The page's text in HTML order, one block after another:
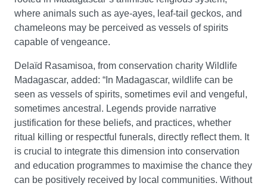
where animals such as aye-ayes, leaf-tail geckos, and
chameleons may be perceived as vessels of spirits
capable of vengeance.
Delaïd Rasamisoa, from conservation charity Wildlife
Madagascar, added: “In Madagascar, wildlife can be
seen as vessels of spirits, sometimes evil and vengeful,
sometimes ancestral. Legends provide narrative
justification for these beliefs, and practices, whether
ritual killing or respectful funerals, directly reflect them. It
is crucial to integrate this dimension into conservation
and education programmes to maximise the chance they
can be positively received by local communities. Without